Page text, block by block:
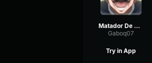
Matador De Dragão (BRAZILIAN PHONK)
Gaboq07
Try in App